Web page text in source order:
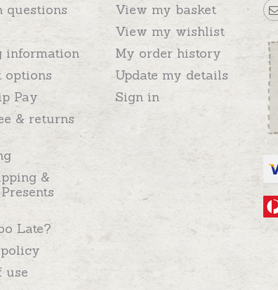
questions
information
options
Pay
& returns
&
Late?
use
View my basket
View my wishlist
My order history
Update my details
Sign in